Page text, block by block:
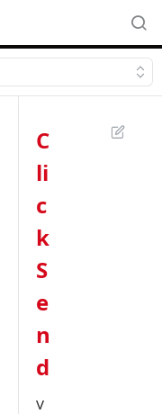
C
li
c
k
S
e
n
d
V